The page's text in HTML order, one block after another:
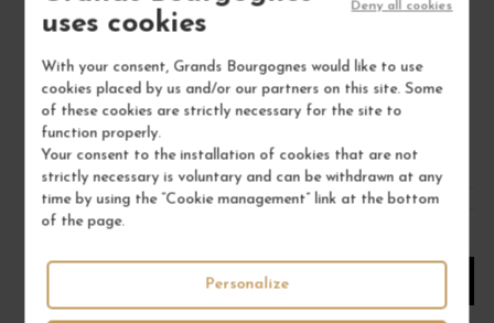
uses cookies
With your consent, Grands Bourgognes would like to use
cookies placed by us and/or our partners on this site. Some
of these cookies are strictly necessary for the site to
function properly.
Your consent to the installation of cookies that are not
strictly necessary is voluntary and can be withdrawn at any
time by using the “Cookie management” link at the bottom
of the page.
Deny all cookies
Personalize
Rhône Septentrional
DOMAINE STÉPHANE OGIER
ADD TO CART